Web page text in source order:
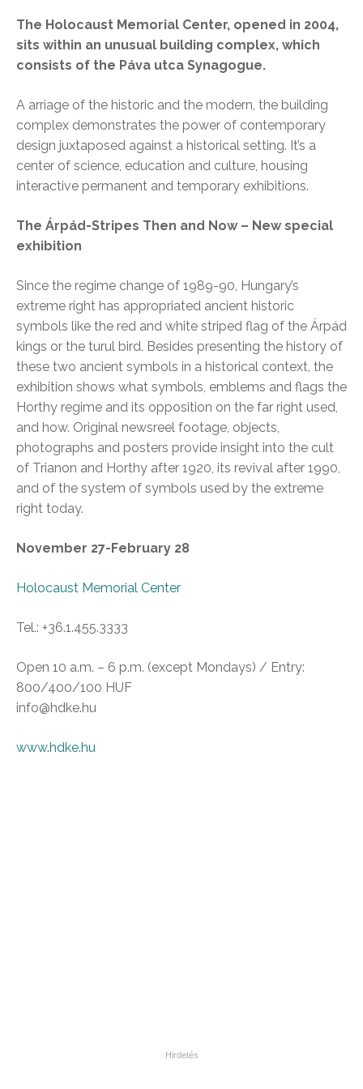
The Holocaust Memorial Center, opened in 2004,
sits within an unusual building complex, which
consists of the Páva utca Synagogue.
A arriage of the historic and the modern, the building
complex demonstrates the power of contemporary
design juxtaposed against a historical setting. It’s a
center of science, education and culture, housing
interactive permanent and temporary exhibitions.
The Árpád-Stripes Then and Now – New special
exhibition
Since the regime change of 1989-90, Hungary’s
extreme right has appropriated ancient historic
symbols like the red and white striped flag of the Árpád
kings or the turul bird. Besides presenting the history of
these two ancient symbols in a historical context, the
exhibition shows what symbols, emblems and flags the
Horthy regime and its opposition on the far right used,
and how. Original newsreel footage, objects,
photographs and posters provide insight into the cult
of Trianon and Horthy after 1920, its revival after 1990,
and of the system of symbols used by the extreme
right today.
November 27-February 28
Holocaust Memorial Center
Tel.: +36.1.455.3333
Open 10 a.m. – 6 p.m. (except Mondays) / Entry:
800/400/100 HUF
info@hdke.hu
www.hdke.hu